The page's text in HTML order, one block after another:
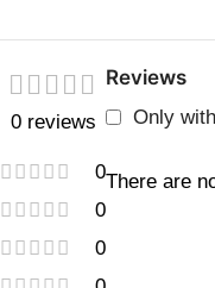
0 reviews
0
0
0
Reviews
Only
There are